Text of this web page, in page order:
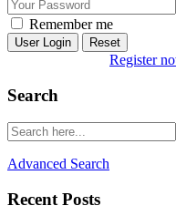
Remember me
Reset
Register
Search
Advanced Search
Recent Posts